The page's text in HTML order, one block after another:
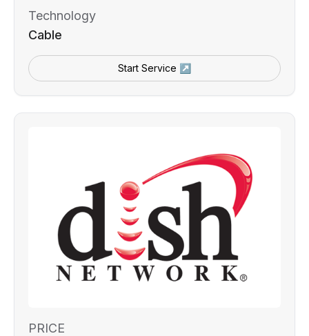
Technology
Cable
Start Service ↗
PRICE